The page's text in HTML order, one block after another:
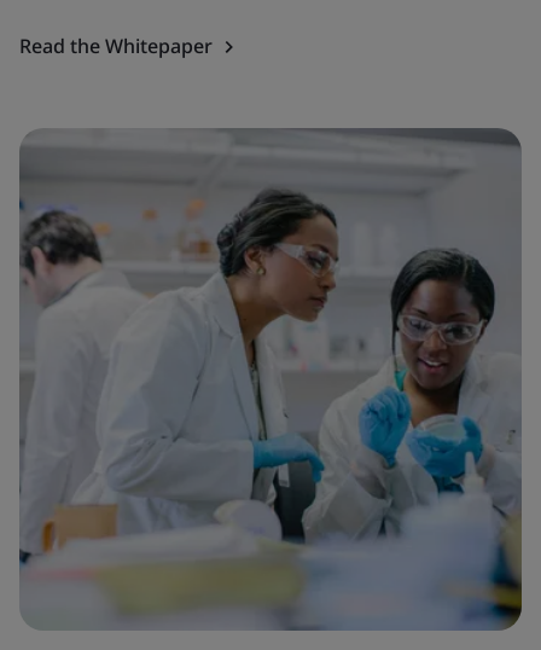
Read the Whitepaper